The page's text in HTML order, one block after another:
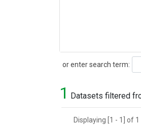
or enter search term:
Search
1 Datasets filtered
Displaying [1 - 1] of